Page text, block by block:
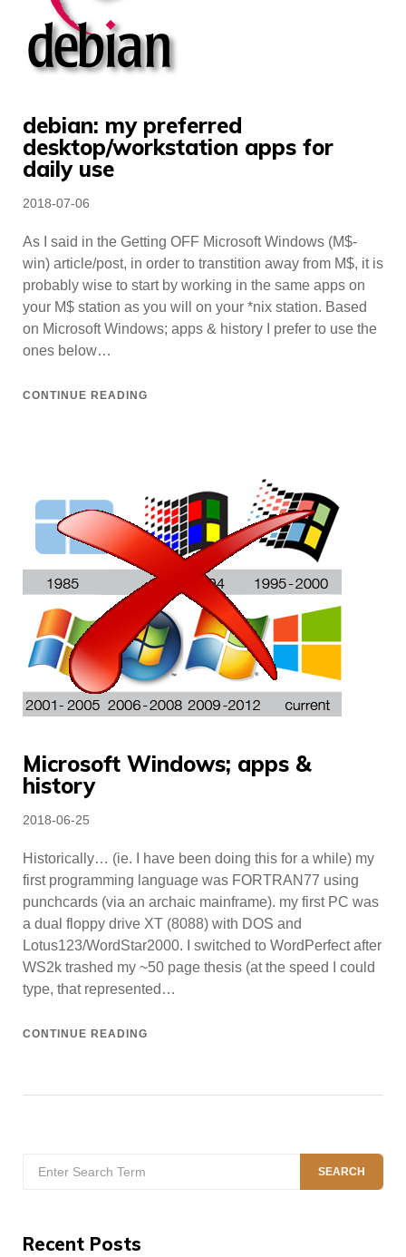
debian: my preferred
desktop/workstation apps for
daily use
Posted
2018-07-06
As I said in the Getting OFF Microsoft Windows (M$-
win) article/post, in order to transtition away from M$, it is
probably wise to start by working in the same apps on
your M$ station as you will on your *nix station. Based
on Microsoft Windows; apps & history I prefer to use the
ones below…
CONTINUE READING
Microsoft Windows; apps &
history
Posted
2018-06-25
Historically… (ie. I have been doing this for a while) my
first programming language was FORTRAN77 using
punchcards (via an archaic mainframe). my first PC was
a dual floppy drive XT (8088) with DOS and
Lotus123/WordStar2000. I switched to WordPerfect after
WS2k trashed my ~50 page thesis (at the speed I could
type, that represented…
CONTINUE READING
for:
SEARCH
Recent Posts